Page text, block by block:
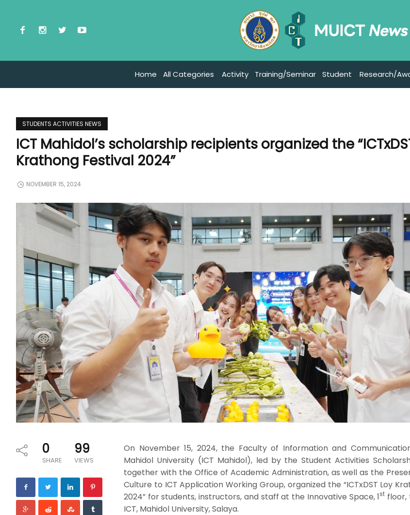
Home All Categories Activity Training/Seminar Student Research/
STUDENTS ACTIVITIES NEWS
ICT Mahidol’s scholarship recipients organized the
Krathong Festival 2024”
NOVEMBER 15, 2024
0
SHARE
99
VIEWS
On November 15, 2024, the Faculty of Information and
Mahidol University (ICT Mahidol), led by the Student Activities
together with the Office of Academic Administration, as well as the
Culture to ICT Application Working Group, organized the “ICTxDST Loy
2024” for students, instructors, and staff at the Innovative Space, 1st floor,
ICT, Mahidol University, Salaya.